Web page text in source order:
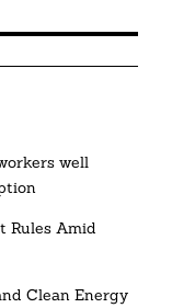
well
Rules Amid
Clean Energy